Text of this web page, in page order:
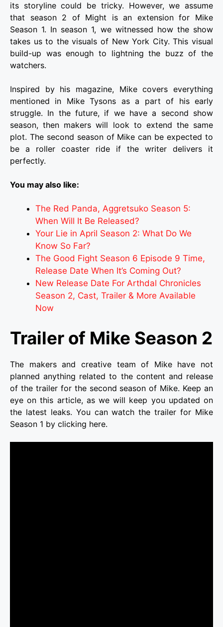
its storyline could be tricky. However, we assume
that season 2 of Might is an extension for Mike
Season 1. In season 1, we witnessed how the show
takes us to the visuals of New York City. This visual
build-up was enough to lightning the buzz of the
watchers.
Inspired by his magazine, Mike covers everything
mentioned in Mike Tysons as a part of his early
struggle. In the future, if we have a second show
season, then makers will look to extend the same
plot. The second season of Mike can be expected to
be a roller coaster ride if the writer delivers it
perfectly.
You may also like:
The Red Panda, Aggretsuko Season 5:
When Will It Be Released?
Your Lie in April Season 2: What Do We
Know So Far?
The Good Fight Season 6 Episode 9 Time,
Release Date When It’s Coming Out?
New Release Date For Arthdal Chronicles
Season 2, Cast, Trailer & More Available
Now
Trailer of Mike Season 2
The makers and creative team of Mike have not
planned anything related to the content and release
of the trailer for the second season of Mike. Keep an
eye on this article, as we will keep you updated on
the latest leaks. You can watch the trailer for Mike
Season 1 by clicking here.